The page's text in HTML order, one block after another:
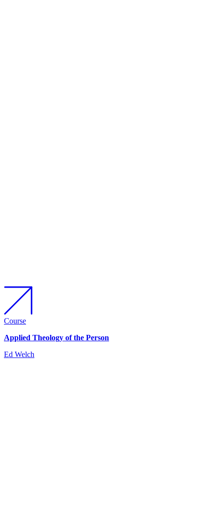
Course
Applied Theology of the Person
Ed Welch